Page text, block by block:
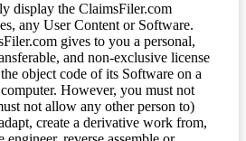
display the ClaimsFiler.com
any User Content or Software.
gives to you a personal,
and non-exclusive license
object code of its Software on a
However, you must not
not allow any other person to)
create a derivative work from,